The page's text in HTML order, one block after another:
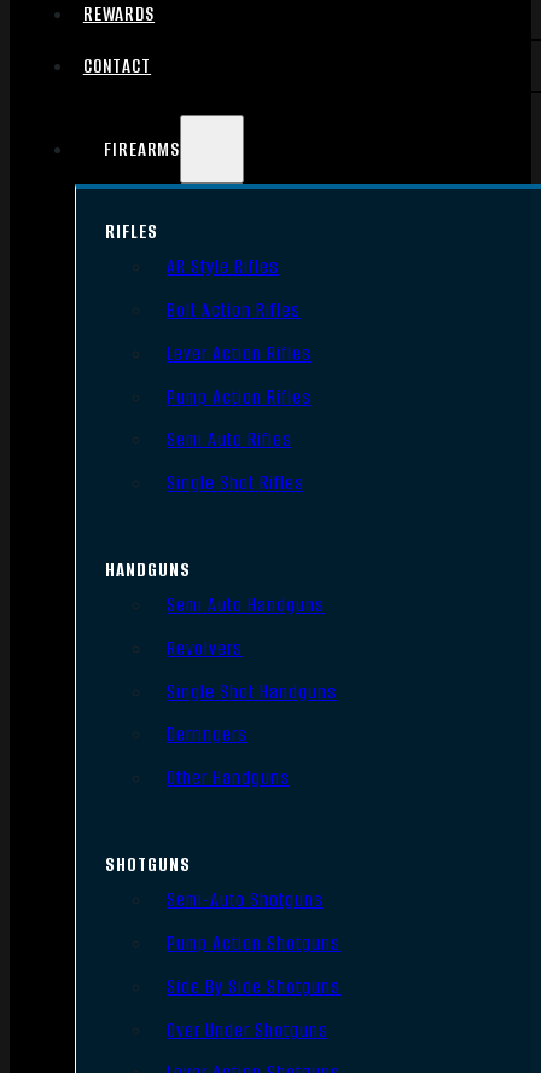
REWARDS
CONTACT
FIREARMS
RIFLES
AR Style Rifles
Bolt Action Rifles
Lever Action Rifles
Pump Action Rifles
Semi Auto Rifles
Single Shot Rifles
HANDGUNS
Semi Auto Handguns
Revolvers
Single Shot Handguns
Derringers
Other Handguns
SHOTGUNS
Semi-Auto Shotguns
Pump Action Shotguns
Side By Side Shotguns
Over Under Shotguns